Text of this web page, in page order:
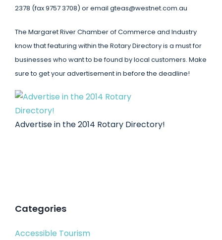
2378 (fax 9757 3708) or email gteas@westnet.com.au
The Margaret River Chamber of Commerce and Industry
know that featuring within the Rotary Directory is a must for
businesses who want to be found by local customers. Make
sure to get your advertisement in before the deadline!
Advertise in the 2014 Rotary Directory!
Categories
Accessible Tourism